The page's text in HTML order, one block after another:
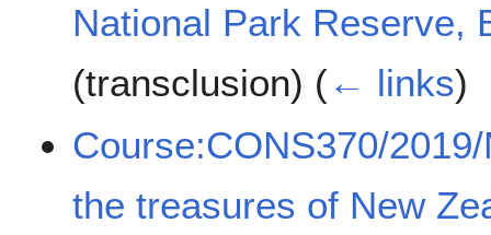
National Park Reserve,
(transclusion) (← links)
Course:CONS370/
the treasures of New